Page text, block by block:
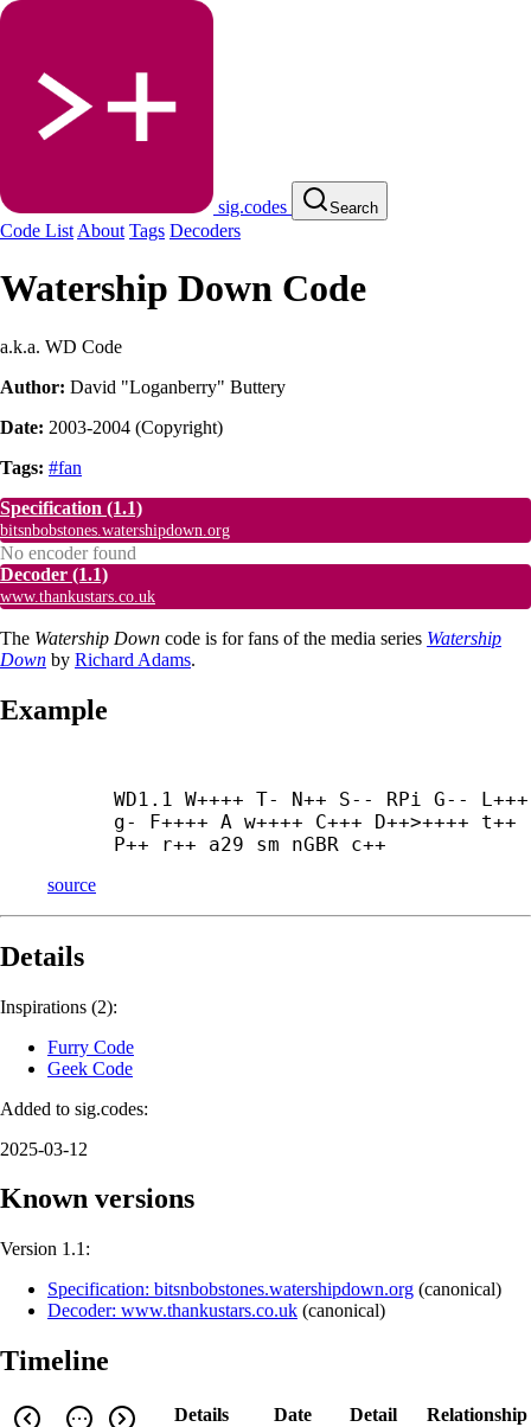
sig.codes Search
Code List About Tags Decoders
Watership Down Code
a.k.a. WD Code
Author: David "Loganberry" Buttery
Date: 2003-2004 (Copyright)
Tags: #fan
Specification (1.1)
bitsnbobstones.watershipdown.org
No encoder found
Decoder (1.1)
www.thankustars.co.uk
The Watership Down code is for fans of the media series Watership
Down by Richard Adams.
Example
WD1.1 W++++ T- N++ S-- RPi G-- L+++
g- F++++ A w++++ C+++ D++>++++ t++
P++ r++ a29 sm nGBR c++
source
Details
Inspirations (2):
Furry Code
Geek Code
Added to sig.codes:
2025-03-12
Known versions
Version 1.1:
Specification: bitsnbobstones.watershipdown.org (canonical)
Decoder: www.thankustars.co.uk (canonical)
Timeline
Details Date Detail
Relationship